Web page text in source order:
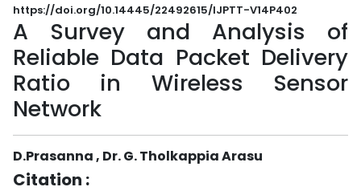
https://doi.org/10.14445/22492615/IJPTT-V14P402
A Survey and Analysis of
Reliable Data Packet Delivery
Ratio in Wireless Sensor
Network
D.Prasanna , Dr. G. Tholkappia Arasu
Citation :